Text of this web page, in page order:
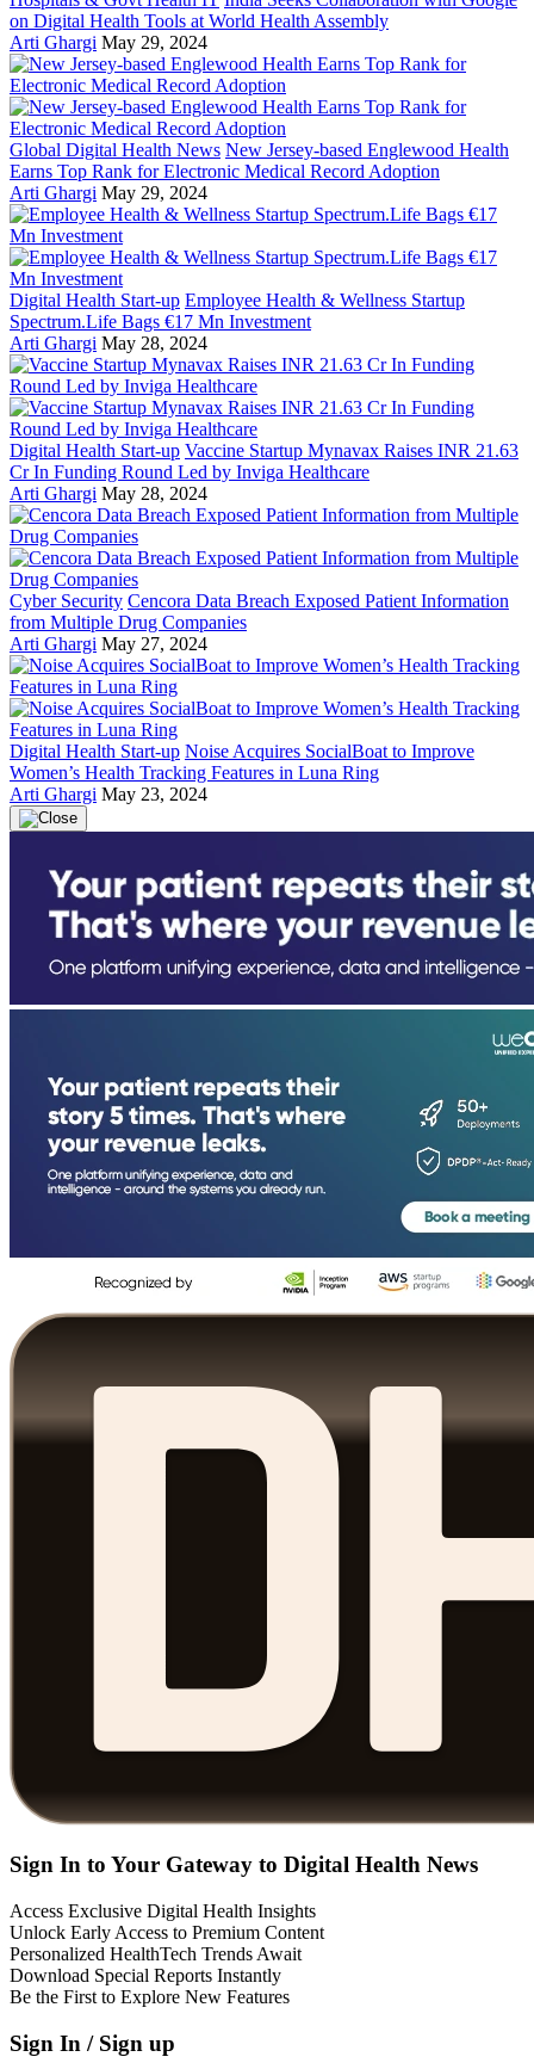
on Digital Health Tools at World Health Assembly
Arti Ghargi May 29, 2024
Global Digital Health News New Jersey-based Englewood Health
Earns Top Rank for Electronic Medical Record Adoption
Arti Ghargi May 29, 2024
Digital Health Start-up Employee Health & Wellness Startup
Spectrum.Life Bags €17 Mn Investment
Arti Ghargi May 28, 2024
Digital Health Start-up Vaccine Startup Mynavax Raises INR 21.63
Cr In Funding Round Led by Inviga Healthcare
Arti Ghargi May 28, 2024
Cyber Security Cencora Data Breach Exposed Patient Information
from Multiple Drug Companies
Arti Ghargi May 27, 2024
Digital Health Start-up Noise Acquires SocialBoat to Improve
Women’s Health Tracking Features in Luna Ring
Arti Ghargi May 23, 2024
Sign In to Your Gateway to Digital Health News
Access Exclusive Digital Health Insights
Unlock Early Access to Premium Content
Personalized HealthTech Trends Await
Download Special Reports Instantly
Be the First to Explore New Features
Sign In / Sign up